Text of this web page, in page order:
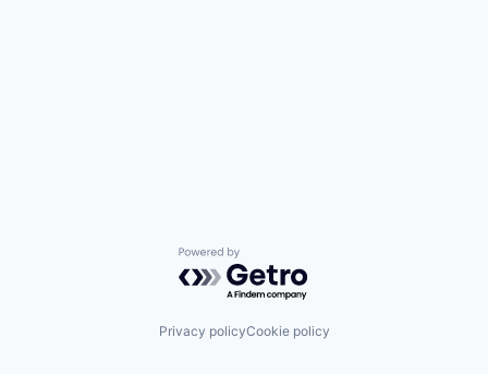
Powered by Getro.com
Privacy policyCookie policy